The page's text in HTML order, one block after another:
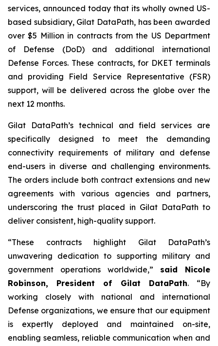
services, announced today that its wholly owned US-
based subsidiary, Gilat DataPath, has been awarded
over $5 Million in contracts from the US Department
of Defense (DoD) and additional international
Defense Forces. These contracts, for DKET terminals
and providing Field Service Representative (FSR)
support, will be delivered across the globe over the
next 12 months.
Gilat DataPath’s technical and field services are
specifically designed to meet the demanding
connectivity requirements of military and defense
end-users in diverse and challenging environments.
The orders include both contract extensions and new
agreements with various agencies and partners,
underscoring the trust placed in Gilat DataPath to
deliver consistent, high-quality support.
“These contracts highlight Gilat DataPath’s
unwavering dedication to supporting military and
government operations worldwide,” said Nicole
Robinson, President of Gilat DataPath. “By
working closely with national and international
Defense organizations, we ensure that our equipment
is expertly deployed and maintained on-site,
enabling seamless, reliable communication when and